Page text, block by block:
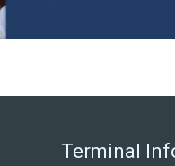
Terminal